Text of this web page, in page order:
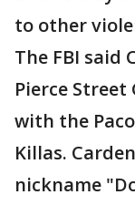
to other
The FBI said
Pierce
with the
Killas.
nickname